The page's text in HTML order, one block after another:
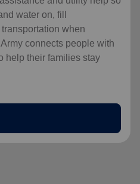
water on, fill
when
connects people with
help their families stay